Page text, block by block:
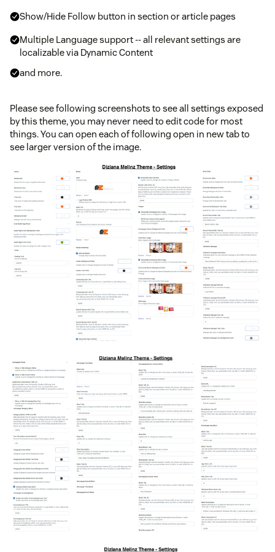
Show/Hide Follow button in section or article pages
Multiple Language support -- all relevant settings are
localizable via Dynamic Content
and more.
Please see following screenshots to see all settings exposed
by this theme, you may never need to edit code for most
things. You can open each of following open in new tab to
see larger version of the image.